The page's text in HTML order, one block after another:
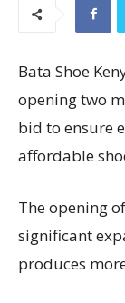
Bata Shoe
opening two
bid to ensure
affordable
The opening
significant
produces